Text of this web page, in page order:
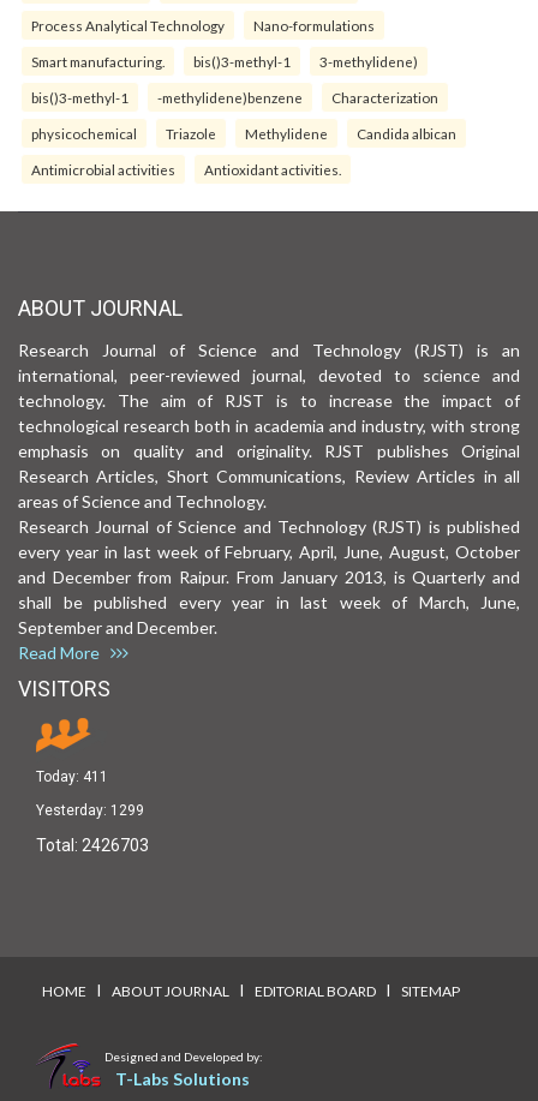
Process Analytical Technology Nano-formulations
Smart manufacturing. bis()3-methyl-1 3-methylidene)
bis()3-methyl-1 -methylidene)benzene Characterization
physicochemical Triazole Methylidene Candida albican
Antimicrobial activities Antioxidant activities.
ABOUT JOURNAL
Research Journal of Science and Technology (RJST) is an
international, peer-reviewed journal, devoted to science and
technology. The aim of RJST is to increase the impact of
technological research both in academia and industry, with strong
emphasis on quality and originality. RJST publishes Original
Research Articles, Short Communications, Review Articles in all
areas of Science and Technology.
Research Journal of Science and Technology (RJST) is published
every year in last week of February, April, June, August, October
and December from Raipur. From January 2013, is Quarterly and
shall be published every year in last week of March, June,
September and December.
Read More
VISITORS
Today: 411
Yesterday: 1299
Total: 2426703
HOME I ABOUT JOURNAL I EDITORIAL BOARD I SITEMAP
Designed and Developed by:
T-Labs Solutions